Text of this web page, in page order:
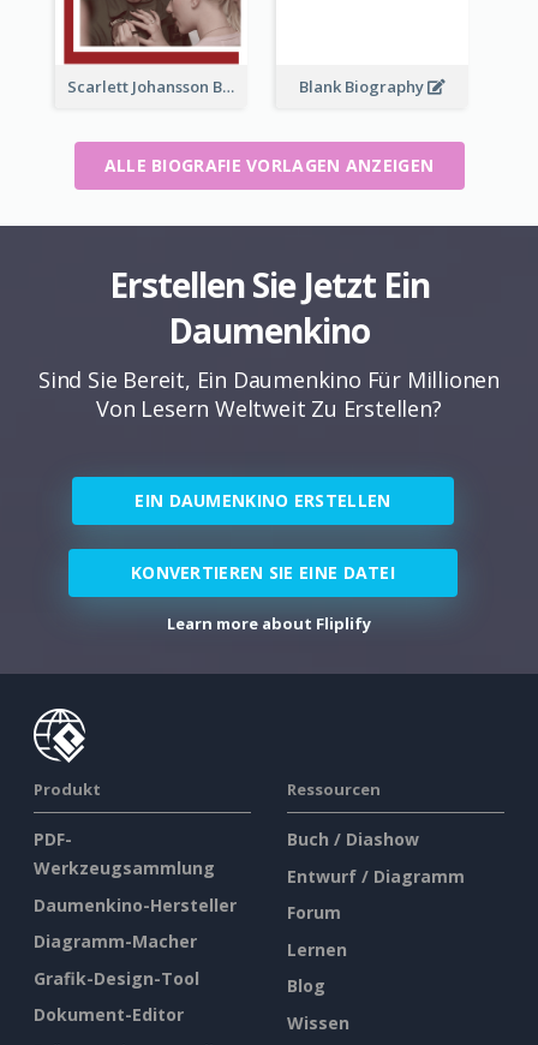
Scarlett Johansson Biography Blank Biography
ALLE BIOGRAFIE VORLAGEN ANZEIGEN
Erstellen Sie Jetzt Ein
Daumenkino
Sind Sie Bereit, Ein Daumenkino Für Millionen
Von Lesern Weltweit Zu Erstellen?
EIN DAUMENKINO ERSTELLEN
KONVERTIEREN SIE EINE DATEI
Learn more about Fliplify
Produkt
PDF-
Werkzeugsammlung
Daumenkino-Hersteller
Diagramm-Macher
Grafik-Design-Tool
Dokument-Editor
Ressourcen
Buch / Diashow
Entwurf / Diagramm
Forum
Lernen
Blog
Wissen